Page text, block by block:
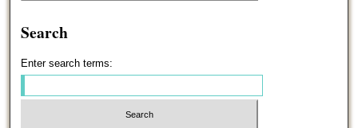
Search
Enter search terms: